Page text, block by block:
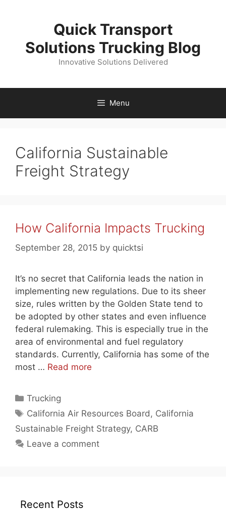
Quick Transport
Solutions Trucking Blog
Innovative Solutions Delivered
Menu
California Sustainable
Freight Strategy
How California Impacts Trucking
September 28, 2015 by quicktsi
It’s no secret that California leads the nation in
implementing new regulations. Due to its sheer
size, rules written by the Golden State tend to
be adopted by other states and even influence
federal rulemaking. This is especially true in the
area of environmental and fuel regulatory
standards. Currently, California has some of the
most … Read more
Categories
Trucking
Tags
California Air Resources Board , California
Sustainable Freight Strategy, CARB
Leave a comment
Recent Posts